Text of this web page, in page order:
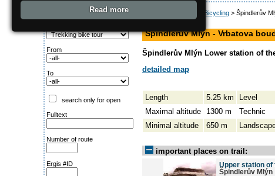
Search for:
From
To
search only for open
Fulltext
Number of route
Ergis #ID
Bicycling > Špindlerův
Špindlerův Mlýn - Vrbatova
Špindlerův Mlýn Lower station of
detailed map
Length 5.25 km Level
Maximal altitude
1300 m Technic
Minimal altitude
650 m
important places on trail:
Upper station of
Špindlerův Mlýn
Read more